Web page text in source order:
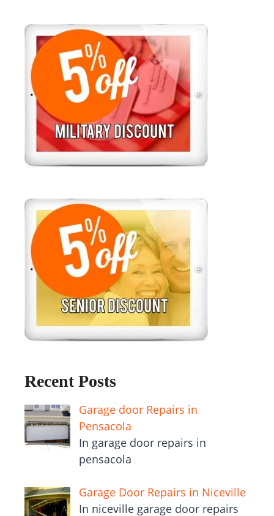
Recent Posts
Garage door Repairs in
Pensacola
In garage door repairs in
pensacola
Garage Door Repairs in Niceville
In niceville garage door repairs